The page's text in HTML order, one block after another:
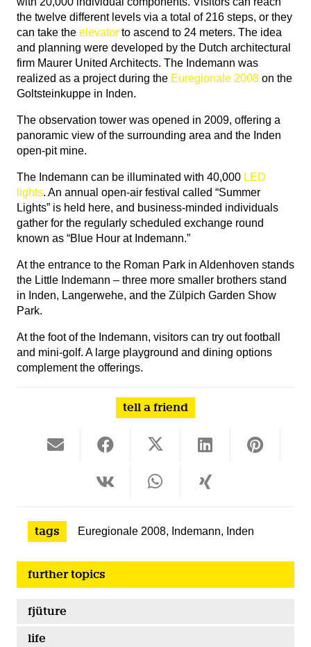
the twelve different levels via a total of 216 steps, or they
can take the elevator to ascend to 24 meters. The idea
and planning were developed by the Dutch architectural
firm Maurer United Architects. The Indemann was
realized as a project during the Euregionale 2008 on the
Goltsteinkuppe in Inden.
The observation tower was opened in 2009, offering a
panoramic view of the surrounding area and the Inden
open-pit mine.
The Indemann can be illuminated with 40,000 LED
lights. An annual open-air festival called “Summer
Lights” is held here, and business-minded individuals
gather for the regularly scheduled exchange round
known as “Blue Hour at Indemann.”
At the entrance to the Roman Park in Aldenhoven stands
the Little Indemann – three more smaller brothers stand
in Inden, Langerwehe, and the Zülpich Garden Show
Park.
At the foot of the Indemann, visitors can try out football
and mini-golf. A large playground and dining options
complement the offerings.
tell a friend
tags Euregionale 2008, Indemann, Inden
further topics
fjüture
life